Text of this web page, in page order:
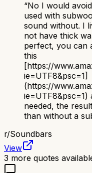
“No I would
used with
sound without. I
not have thick
perfect, you can
this
[https://
ie=UTF8&psc=1]
(https://
ie=UTF8&psc=1)
needed, the
than without a
r/Soundbars
View
3 more quotes